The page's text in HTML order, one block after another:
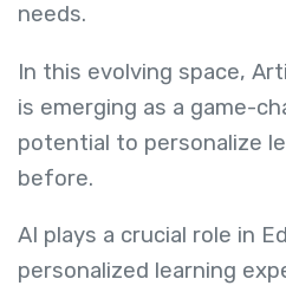
needs.
In this evolving space,
is emerging as a game-
potential to personalize
before.
AI plays a crucial role in
personalized learning